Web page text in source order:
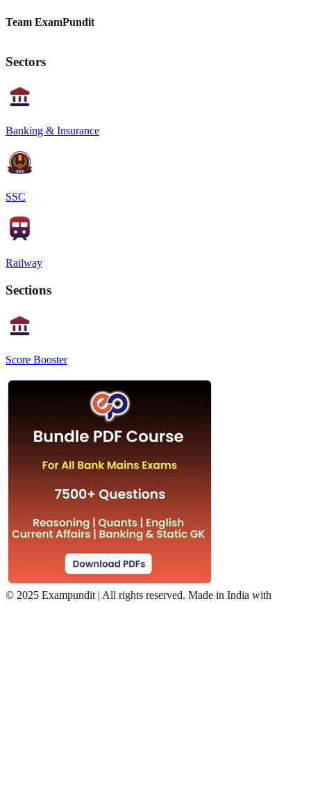
Team ExamPundit
Sectors
Banking & Insurance
SSC
Railway
Sections
Score Booster
© 2025 Exampundit | All rights reserved. Made in India with